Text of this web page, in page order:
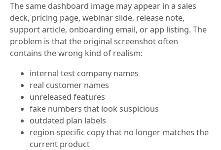
The same dashboard image may appear in a sales
deck, pricing page, webinar slide, release note,
support article, onboarding email, or app listing. The
problem is that the original screenshot often
contains the wrong kind of realism:
internal test company names
real customer names
unreleased features
fake numbers that look suspicious
outdated plan labels
region-specific copy that no longer matches the
current product